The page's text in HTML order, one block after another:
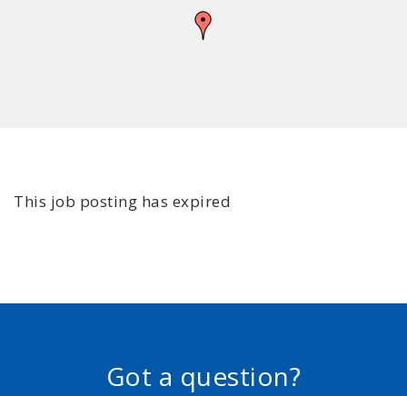
This job posting has expired
Got a question?